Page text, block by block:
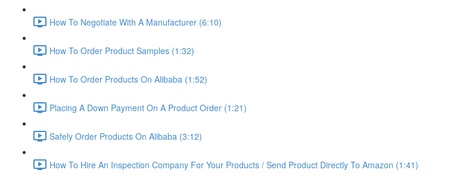
How To Negotiate With A Manufacturer (6:10)
How To Order Product Samples (1:32)
How To Order Products On Alibaba (1:52)
Placing A Down Payment On A Product Order (1:21)
Safely Order Products On Alibaba (3:12)
How To Hire An Inspection Company For Your Products / Send Product Directly To Amazon (1:41)